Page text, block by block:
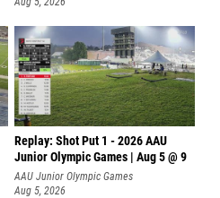
Replay: Shot Put 1 - 2026 AAU
Junior Olympic Games | Aug 5 @ 9
P
AAU Junior Olympic Games
Aug 5, 2026